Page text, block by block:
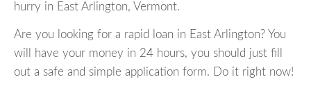
hurry in East Arlington, Vermont.
Are you looking for a rapid loan in East Arlington? You
will have your money in 24 hours, you should just fill
out a safe and simple application form. Do it right now!